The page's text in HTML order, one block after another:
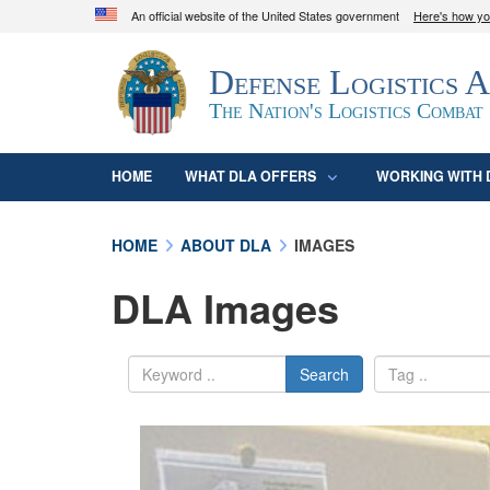
An official website of the United States government Here's how
Official websites use .mil
A.mil
website belongs to an official U.S.
organization in the United States.
Defense Logistics
The Nation's Logistics Combat
HOME WHAT DLA OFFERS WORKING WITH
HOME ABOUT DLA IMAGES
DLA Images
Search